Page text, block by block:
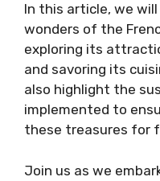
In this article, we
wonders of the
exploring its
and savoring its
also highlight the
implemented to
these treasures for
Join us as we